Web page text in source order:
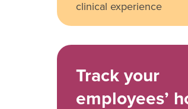
clinical experience
Track your
employees’